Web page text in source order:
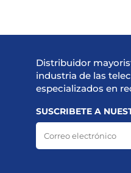
Distribuidor
industria de las
especializados en
SUSCRIBETE A